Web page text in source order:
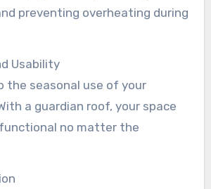
preventing overheating during
Usability
the seasonal use of your
a guardian roof, your space
no matter the